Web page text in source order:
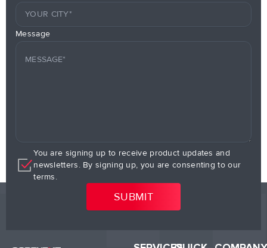
Message
You are signing up to receive product updates and
newsletters. By signing up, you are consenting to our
terms.